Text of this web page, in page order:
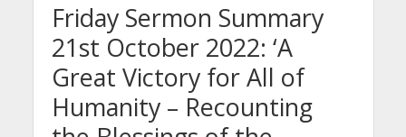
Friday Sermon Summary
21st October 2022: ‘A
Great Victory for All of
Humanity – Recounting